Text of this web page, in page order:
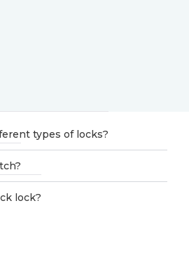
types of locks?
lock?